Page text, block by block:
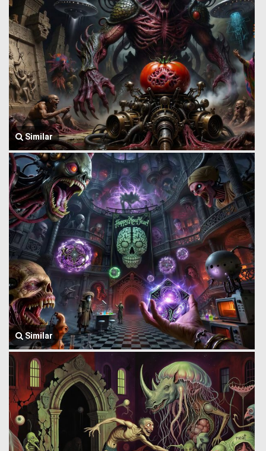
Similar
Similar